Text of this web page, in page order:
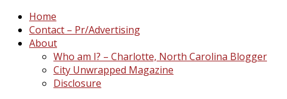
Home
Contact – Pr/Advertising
About
Who am I? – Charlotte, North Carolina Blogger
City Unwrapped Magazine
Disclosure